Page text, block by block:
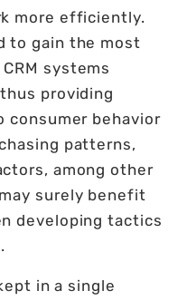
more efficiently.
to gain the most
systems
providing
behavior
patterns,
among other
surely benefit
developing tactics
in a single